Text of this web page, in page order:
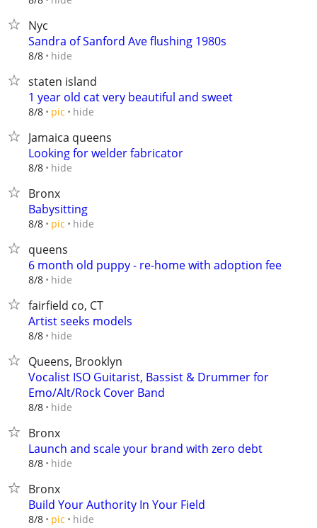
Nyc
Sandra of Sanford Ave flushing 1980s
8/8 hide
staten island
1 year old cat very beautiful and sweet
8/8 pic hide
Jamaica queens
Looking for welder fabricator
8/8 hide
Bronx
Babysitting
8/8 pic hide
queens
6 month old puppy - re-home with adoption fee
8/8 hide
fairfield co, CT
Artist seeks models
8/8 hide
Queens, Brooklyn
Vocalist ISO Guitarist, Bassist & Drummer for
Emo/Alt/Rock Cover Band
8/8 hide
Bronx
Launch and scale your brand with zero debt
8/8 hide
Bronx
Build Your Authority In Your Field
8/8 pic hide